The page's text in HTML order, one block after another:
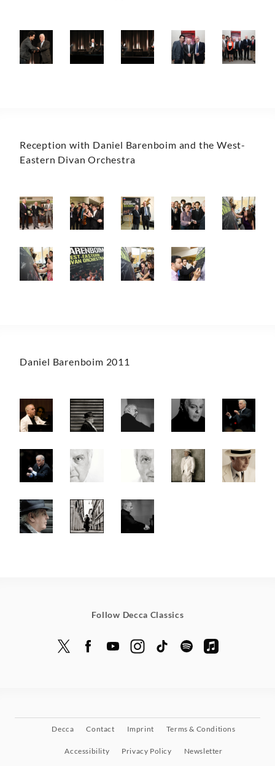
Reception with Daniel Barenboim and the West-
Eastern Divan Orchestra
Daniel Barenboim 2011
Follow Decca Classics
Decca Contact Imprint Terms & Conditions
Accessibility Privacy Policy Newsletter